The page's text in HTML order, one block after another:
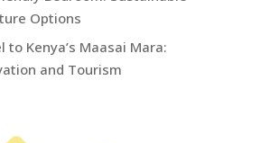
Options
Kenya’s Maasai Mara:
and Tourism